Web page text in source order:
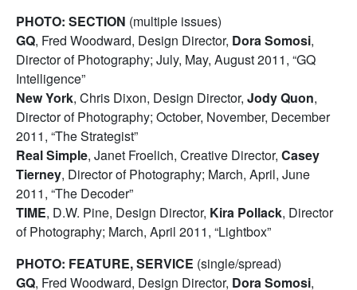
PHOTO: SECTION (multiple issues)
GQ, Fred Woodward, Design Director, Dora Somosi,
Director of Photography; July, May, August 2011, “GQ
Intelligence”
New York, Chris Dixon, Design Director, Jody Quon,
Director of Photography; October, November, December
2011, “The Strategist”
Real Simple, Janet Froelich, Creative Director, Casey
Tierney, Director of Photography; March, April, June
2011, “The Decoder”
TIME, D.W. Pine, Design Director, Kira Pollack, Director
of Photography; March, April 2011, “Lightbox”
PHOTO: FEATURE, SERVICE (single/spread)
GQ, Fred Woodward, Design Director, Dora Somosi,